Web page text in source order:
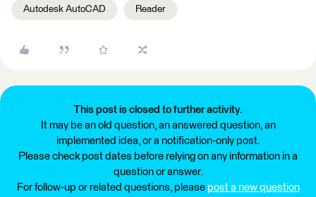
Autodesk AutoCAD Reader
This post is closed to further activity.
It may be an old question, an answered question, an
implemented idea, or a notification-only post.
Please check post dates before relying on any information in a
question or answer.
For follow-up or related questions, please post a new question